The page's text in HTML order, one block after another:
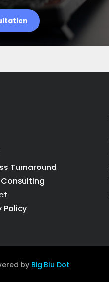
Turnaround
Policy
by Big Blu Dot